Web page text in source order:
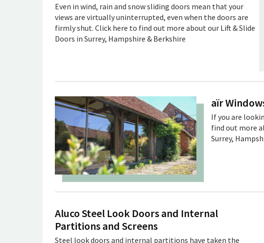
Even in wind, rain and snow sliding doors mean that your
views are virtually uninterrupted, even when the doors are
firmly shut. Click here to find out more about our Lift & Slide
Doors in Surrey, Hampshire & Berkshire
aïr
If you are
find out more
Surrey,
Aluco Steel Look Doors and Internal
Partitions and Screens
Steel look doors and internal partitions have taken the